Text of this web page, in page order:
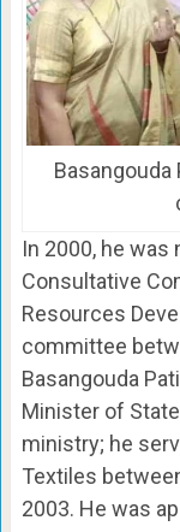
In 2000, he was
Consultative
Resources
committee
Basangouda
Minister of
ministry; he
Textiles
2003. He was